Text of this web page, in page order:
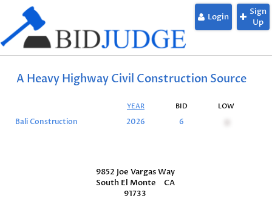
Login
Sign
Up
A Heavy Highway Civil Construction Source
YEAR BID LOW
Bali Construction 2026 6
9852 Joe Vargas Way
South El Monte
CA
91733